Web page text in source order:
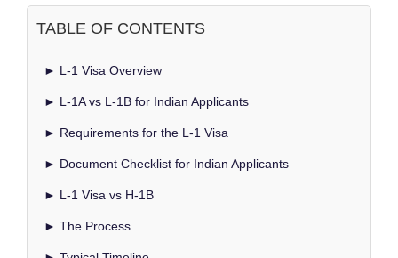
TABLE OF CONTENTS
► L-1 Visa Overview
► L-1A vs L-1B for Indian Applicants
► Requirements for the L-1 Visa
► Document Checklist for Indian Applicants
► L-1 Visa vs H-1B
► The Process